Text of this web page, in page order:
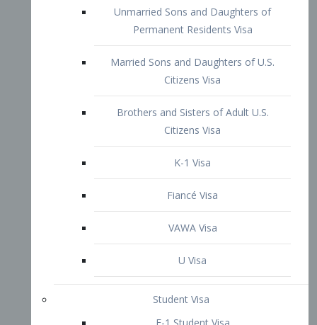
K-1 Visa
Fiancé Visa
VAWA Visa
U Visa
Student Visa
F-1 Student Visa
M-1 Vocational Student Visa
US Work Visas
H-1B Visa – Specialty Occupation
H-2B Visa